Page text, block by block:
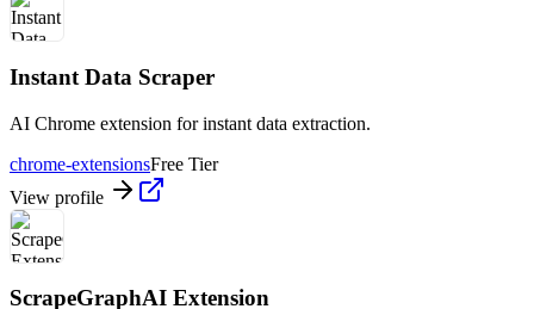
Instant Data Scraper
AI Chrome extension for instant data extraction.
chrome-extensionsFree Tier
View profile
ScrapeGraphAI Extension